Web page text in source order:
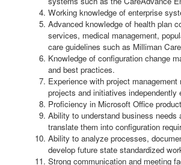
Working knowledge of enterprise
Advanced knowledge of health plan
services, medical management,
care guidelines such as Milliman
Knowledge of configuration change
and best practices.
Experience with project
projects and initiatives independently
Proficiency in Microsoft Office
Ability to understand business
translate them into configuration
Ability to analyze processes,
develop future state standardized
Strong communication and meeting